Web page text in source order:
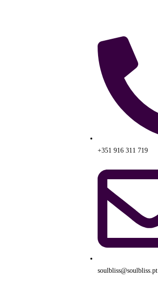
+351 916 311 719
soulbliss@soulbliss.pt